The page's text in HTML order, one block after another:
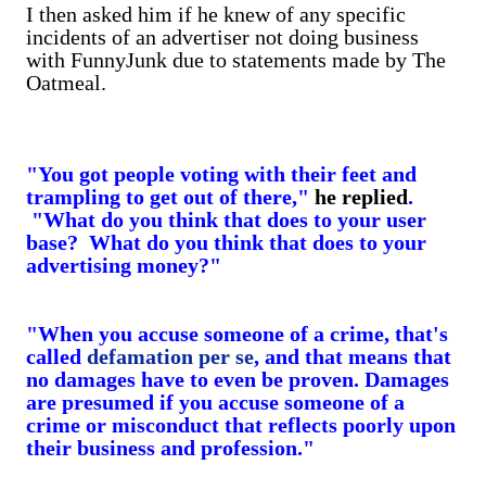
I then asked him if he knew of any specific
incidents of an advertiser not doing business
with FunnyJunk due to statements made by The
Oatmeal.
"You got people voting with their feet and
trampling to get out of there," he replied.
"What do you think that does to your user
base? What do you think that does to your
advertising money?"
"When you accuse someone of a crime, that's
called defamation per se, and that means that
no damages have to even be proven. Damages
are presumed if you accuse someone of a
crime or misconduct that reflects poorly upon
their business and profession."